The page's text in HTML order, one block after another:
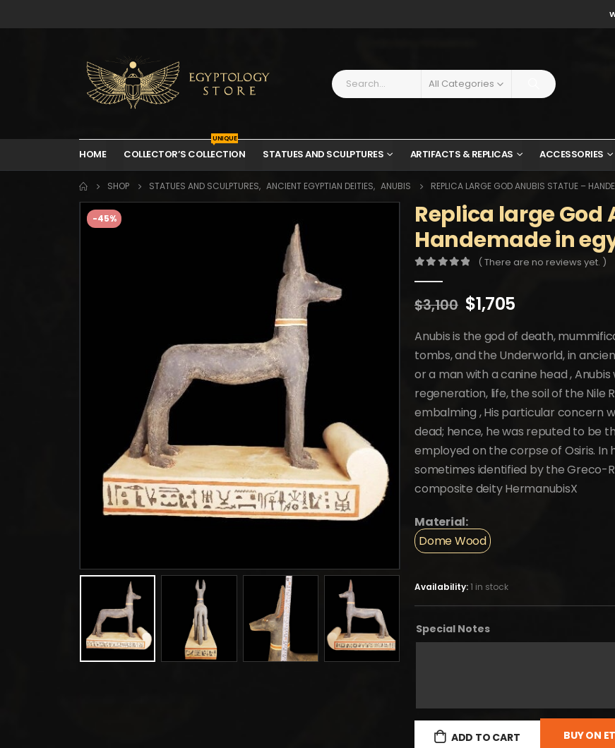
All Categories
HOME COLLECTOR’S COLLECTION
UNIQUE
STATUES AND SCULPTURES ARTIFACTS & REPLICAS ACCESSORIES
SHOP STATUES AND SCULPTURES, ANCIENT EGYPTIAN DEITIES, ANUBIS REPLICA LARGE GOD ANUBIS STATUE –
-45%
Replica large
Handemade in
( There are no reviews yet. )
$3,100 Original
price
was:
$3,100.
$1,705Current
is:
$1,705.
Anubis is the god of death,
tombs, and the Underworld, in
or a man with a canine head ,
regeneration, life, the soil of the
embalming , His particular concern
dead; hence, he was reputed to be
employed on the corpse of Osiris. In
sometimes identified by the Greco-
composite deity HermanubisX
Material:
Dome Wood
Availability:1 in stock
Special Notes
ADD TO CART BUY ON